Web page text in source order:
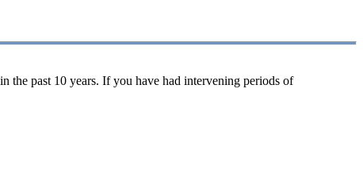
the past 10 years. If you have had intervening periods of